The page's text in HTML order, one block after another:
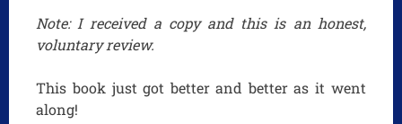
Note: I received a copy and this is an honest,
voluntary review.
This book just got better and better as it went
along!